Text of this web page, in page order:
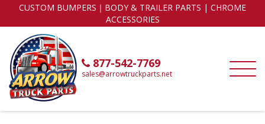
CUSTOM BUMPERS｜BODY & TRAILER PARTS | CHROME
ACCESSORIES
877-542-7769
sales@arrowtruckparts.net